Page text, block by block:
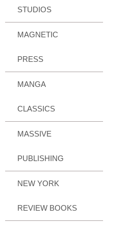
STUDIOS
MAGNETIC
PRESS
MANGA
CLASSICS
MASSIVE
PUBLISHING
NEW YORK
REVIEW BOOKS